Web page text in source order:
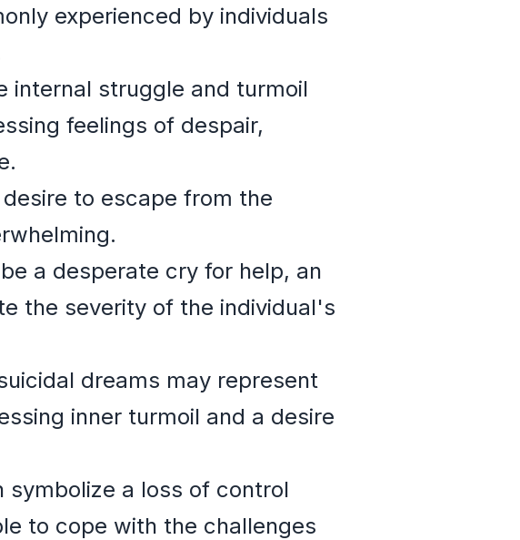
experienced by individuals
internal struggle and turmoil
feelings of despair,
to escape from the
a desperate cry for help, an
the severity of the individual's
dreams may represent
inner turmoil and a desire
symbolize a loss of control
to cope with the challenges